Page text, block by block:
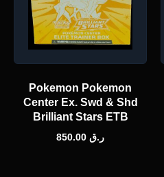
Pokemon Pokemon
Center Ex. Swd & Shd
Brilliant Stars ETB
ر.ق